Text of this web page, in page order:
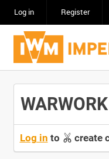
Log in Register
Log in to create